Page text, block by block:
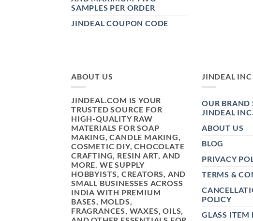
SAMPLES PER ORDER
JINDEAL COUPON CODE
ABOUT US
JINDEAL.COM IS YOUR
TRUSTED SOURCE FOR
HIGH-QUALITY RAW
MATERIALS FOR SOAP
MAKING, CANDLE MAKING,
COSMETIC DIY, CHOCOLATE
CRAFTING, RESIN ART, AND
MORE. WE SUPPLY
HOBBYISTS, CREATORS, AND
SMALL BUSINESSES ACROSS
INDIA WITH PREMIUM
BASES, MOLDS,
FRAGRANCES, WAXES, OILS,
JINDEAL INC
OUR BRAND
JINDEAL INC.
ABOUT US
BLOG
PRIVACY
TERMS &
POLICY
GLASS ITEM